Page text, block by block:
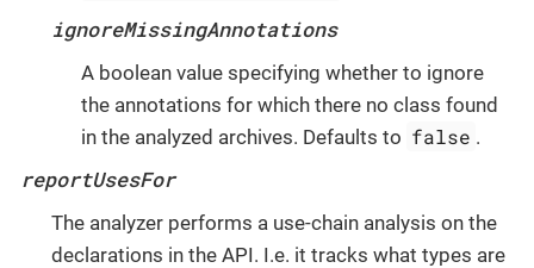
ignoreMissingAnnotations
A boolean value specifying whether to ignore
the annotations for which there no class found
in the analyzed archives. Defaults to false .
reportUsesFor
The analyzer performs a use-chain analysis on the
declarations in the API. I.e. it tracks what types are